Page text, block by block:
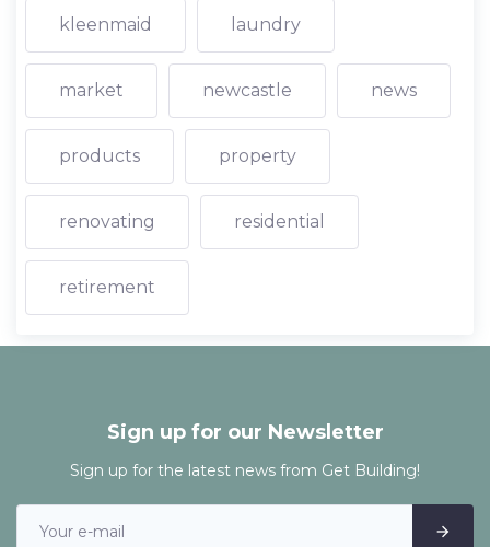
kleenmaid laundry
market newcastle news
products property
renovating residential
retirement
Sign up for our Newsletter
Sign up for the latest news from Get Building!